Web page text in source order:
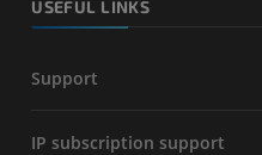
USEFUL LINKS
Support
IP subscription support